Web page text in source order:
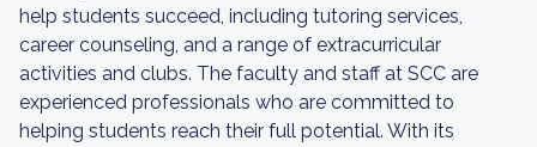
help students succeed, including tutoring services,
career counseling, and a range of extracurricular
activities and clubs. The faculty and staff at SCC are
experienced professionals who are committed to
helping students reach their full potential. With its